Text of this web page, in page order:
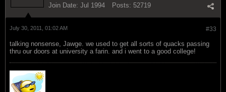
Join Date: Jul 1994 Posts: 52719
#33
July 30, 2011, 01:02 AM
talking nonsense, Jawge. we used to get all sorts of quacks passing
thru our doors at university a farin. and i went to a good college!